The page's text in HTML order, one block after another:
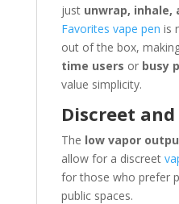
just unwrap, inhale,
Favorites vape pen is
out of the box,
time users or busy
value simplicity.
Discreet and
The low vapor
allow for a discreet
for those who prefer
public spaces.